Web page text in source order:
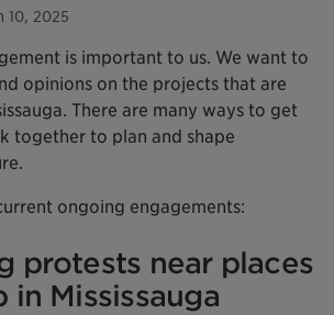
10, 2025
is important to us. We want to
opinions on the projects that are
There are many ways to get
together to plan and shape
ongoing engagements:
protests near places
in Mississauga